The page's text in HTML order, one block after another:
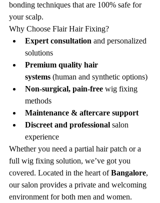
bonding techniques that are 100% safe for
your scalp.
Why Choose Flair Hair Fixing?
Expert consultation and personalized
solutions
Premium quality hair
systems (human and synthetic options)
Non-surgical, pain-free wig fixing
methods
Maintenance & aftercare support
Discreet and professional salon
experience
Whether you need a partial hair patch or a
full wig fixing solution, we’ve got you
covered. Located in the heart of Bangalore,
our salon provides a private and welcoming
environment for both men and women.